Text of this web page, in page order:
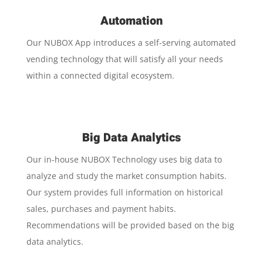
Automation
Our NUBOX App introduces a self-serving automated
vending technology that will satisfy all your needs
within a connected digital ecosystem.
Big Data Analytics
Our in-house NUBOX Technology uses big data to
analyze and study the market consumption habits.
Our system provides full information on historical
sales, purchases and payment habits.
Recommendations will be provided based on the big
data analytics.